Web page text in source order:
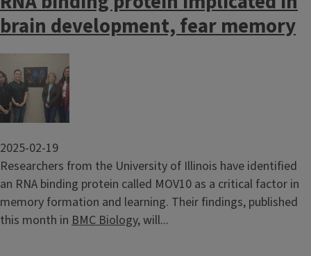
brain development, fear memory
2025-02-19
Researchers from the University of Illinois have identified
an RNA binding protein called MOV10 as a critical factor in
memory formation and learning. Their findings, published
this month in BMC Biology, will...